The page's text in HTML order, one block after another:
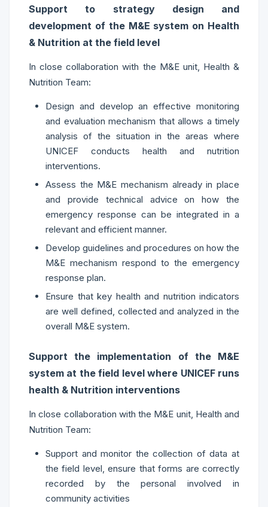
Support to strategy design and
development of the M&E system on Health
& Nutrition at the field level
In close collaboration with the M&E unit, Health &
Nutrition Team:
Design and develop an effective monitoring
and evaluation mechanism that allows a timely
analysis of the situation in the areas where
UNICEF conducts health and nutrition
interventions.
Assess the M&E mechanism already in place
and provide technical advice on how the
emergency response can be integrated in a
relevant and efficient manner.
Develop guidelines and procedures on how the
M&E mechanism respond to the emergency
response plan.
Ensure that key health and nutrition indicators
are well defined, collected and analyzed in the
overall M&E system.
Support the implementation of the M&E
system at the field level where UNICEF runs
health & Nutrition interventions
In close collaboration with the M&E unit, Health and
Nutrition Team:
Support and monitor the collection of data at
the field level, ensure that forms are correctly
recorded by the personal involved in
community activities